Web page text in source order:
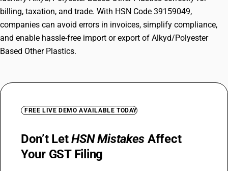
billing, taxation, and trade. With HSN Code 39159049,
companies can avoid errors in invoices, simplify compliance,
and enable hassle-free import or export of Alkyd/Polyester
Based Other Plastics.
FREE LIVE DEMO AVAILABLE TODAY
Don’t LetHSN Mistakes Affect
Your GST Filing